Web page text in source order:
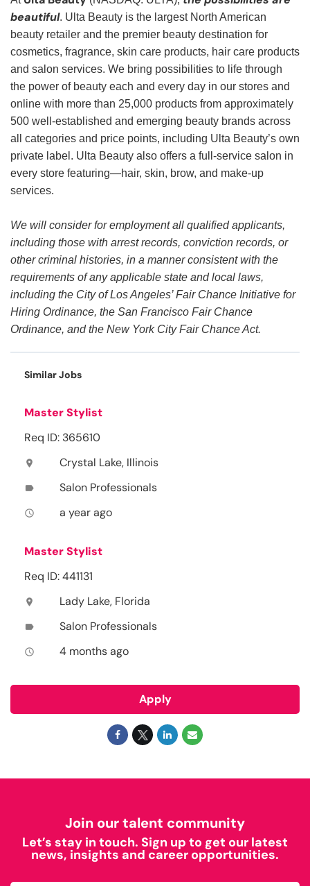
beautiful. Ulta Beauty is the largest North American
beauty retailer and the premier beauty destination for
cosmetics, fragrance, skin care products, hair care products
and salon services. We bring possibilities to life through
the power of beauty each and every day in our stores and
online with more than 25,000 products from approximately
500 well-established and emerging beauty brands across
all categories and price points, including Ulta Beauty’s own
private label. Ulta Beauty also offers a full-service salon in
every store featuring—hair, skin, brow, and make-up
services.
We will consider for employment all qualified applicants,
including those with arrest records, conviction records, or
other criminal histories, in a manner consistent with the
requirements of any applicable state and local laws,
including the City of Los Angeles’ Fair Chance Initiative for
Hiring Ordinance, the San Francisco Fair Chance
Ordinance, and the New York City Fair Chance Act.
Similar Jobs
Master Stylist
Req ID: 365610
location_on Crystal Lake, Illinois
label Salon Professionals
access_time a year ago
Master Stylist
Req ID: 441131
location_on Lady Lake, Florida
label Salon Professionals
access_time 4 months ago
Apply
Join our talent community
Let’s stay in touch. Sign up to get our latest
news, insights and career opportunities.